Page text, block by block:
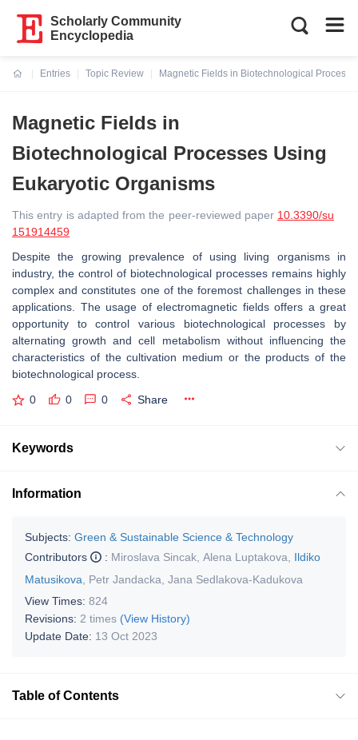
Scholarly Community
Encyclopedia
Entries
Topic Review
Magnetic Fields in Biotechnological
Magnetic Fields in
Biotechnological Processes Using
Eukaryotic Organisms
This entry is adapted from the peer-reviewed paper 10.3390/su
151914459
Despite the growing prevalence of using living organisms in
industry, the control of biotechnological processes remains highly
complex and constitutes one of the foremost challenges in these
applications. The usage of electromagnetic fields offers a great
opportunity to control various biotechnological processes by
alternating growth and cell metabolism without influencing the
characteristics of the cultivation medium or the products of the
biotechnological process.
0 0 0 Share
Keywords
Information
Subjects: Green & Sustainable Science & Technology
Contributors
: Miroslava Sincak Alena Luptakova
Ildiko
Matusikova
Petr Jandacka Jana Sedlakova-Kadukova
View Times: 824
Revisions: 2 times (View History)
Update Date: 13 Oct 2023
Table of Contents